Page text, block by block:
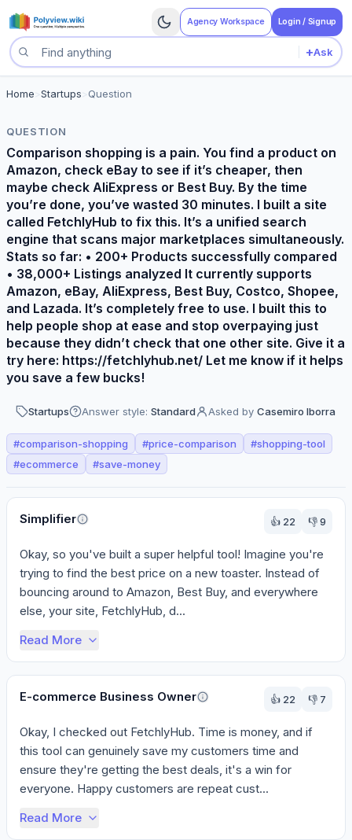
Agency Workspace Login / Signup
Search questions
+Ask
Home Startups Question
QUESTION
Comparison shopping is a pain. You find a product on
Amazon, check eBay to see if it’s cheaper, then
maybe check AliExpress or Best Buy. By the time
you’re done, you’ve wasted 30 minutes. I built a site
called FetchlyHub to fix this. It’s a unified search
engine that scans major marketplaces simultaneously.
Stats so far: • 200+ Products successfully compared
• 38,000+ Listings analyzed It currently supports
Amazon, eBay, AliExpress, Best Buy, Costco, Shopee,
and Lazada. It’s completely free to use. I built this to
help people shop at ease and stop overpaying just
because they didn’t check that one other site. Give it a
try here: https://fetchlyhub.net/ Let me know if it helps
you save a few bucks!
Startups Answer style: Standard Asked by Casemiro Iborra
#comparison-shopping #price-comparison #shopping-tool
#ecommerce #save-money
Perspectives
Simplifier
👍 22 👎9
Okay, so you've built a super helpful tool! Imagine you're
trying to find the best price on a new toaster. Instead of
bouncing around to Amazon, Best Buy, and everywhere
else, your site, FetchlyHub, d...
Read More
E-commerce Business Owner 👍 22 👎 7
Okay, I checked out FetchlyHub. Time is money, and if
this tool can genuinely save my customers time and
ensure they're getting the best deals, it's a win for
everyone. Happy customers are repeat cust...
Read More